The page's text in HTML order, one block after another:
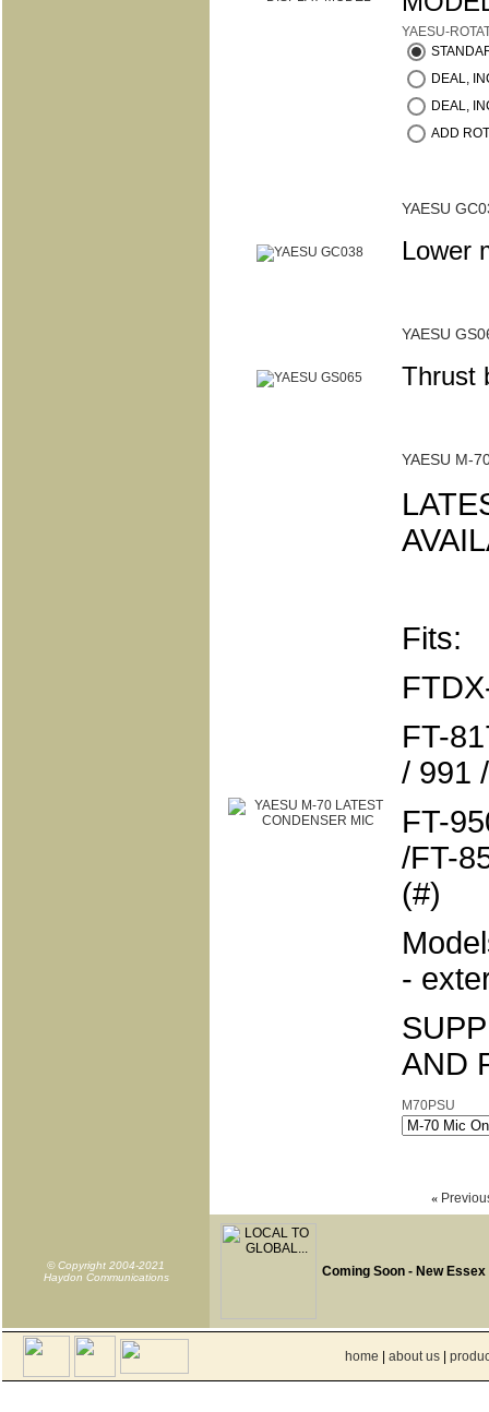
YAESU-
DEAL,
DEAL,
ADD
YAESU
Lower
YAESU
Thrust
YAESU M-
Fits:
FT-
/ 991
FT-
/FT-
(#)
-
AND
M70PSU
«
© Copyright 2004-2021
Haydon Communications
Coming Soon - New
home about us